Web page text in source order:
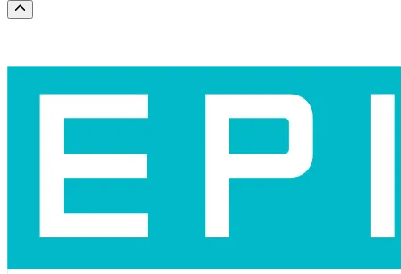
Scroll to the top of the page